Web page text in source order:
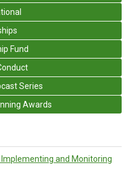
Fund
Series
Awards
Implementing and Monitoring